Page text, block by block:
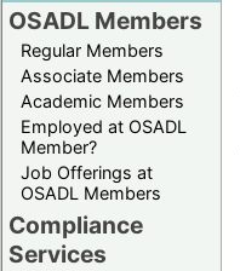
OSADL Members
Regular Members
Associate Members
Academic Members
Employed at OSADL
Member?
Job Offerings at
OSADL Members
Compliance
Services